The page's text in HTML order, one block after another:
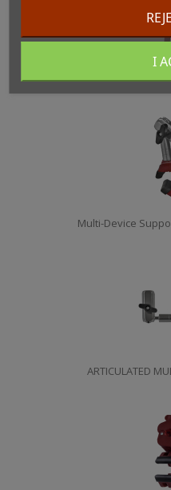
Multi-Device
ARTICULATED
I